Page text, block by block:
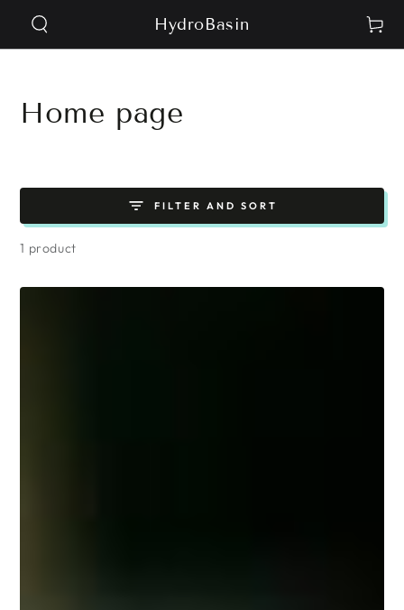
CONTENT
HydroBasin Cart
Collection:
Home page
FILTER AND SORT
1 product